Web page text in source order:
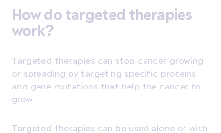
How do targeted therapies
work?
Targeted therapies can stop cancer growing
or spreading by targeting specific proteins
and gene mutations that help the cancer to
grow.
Targeted therapies can be used alone or with